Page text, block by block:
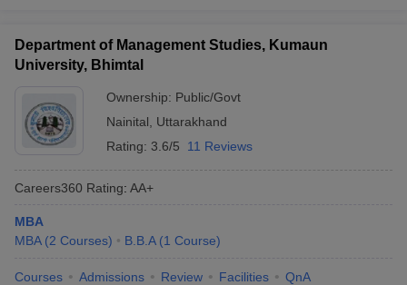
Department of Management Studies, Kumaun
University, Bhimtal
Ownership: Public/Govt
Nainital
Uttarakhand
Rating: 3.6/5 11 Reviews
Careers360 Rating: AA+
MBA
MBA (2 Courses) B.B.A (1 Course)
Courses Admissions Review Facilities QnA